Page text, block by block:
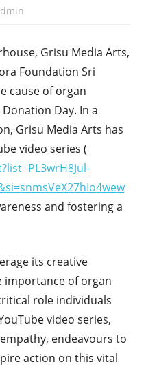
Grisu Media Arts,
Foundation Sri
cause of organ
Day. In a
Grisu Media Arts has
video series (
and fostering a
its creative
importance of organ
role individuals
video series,
endeavours to
action on this vital